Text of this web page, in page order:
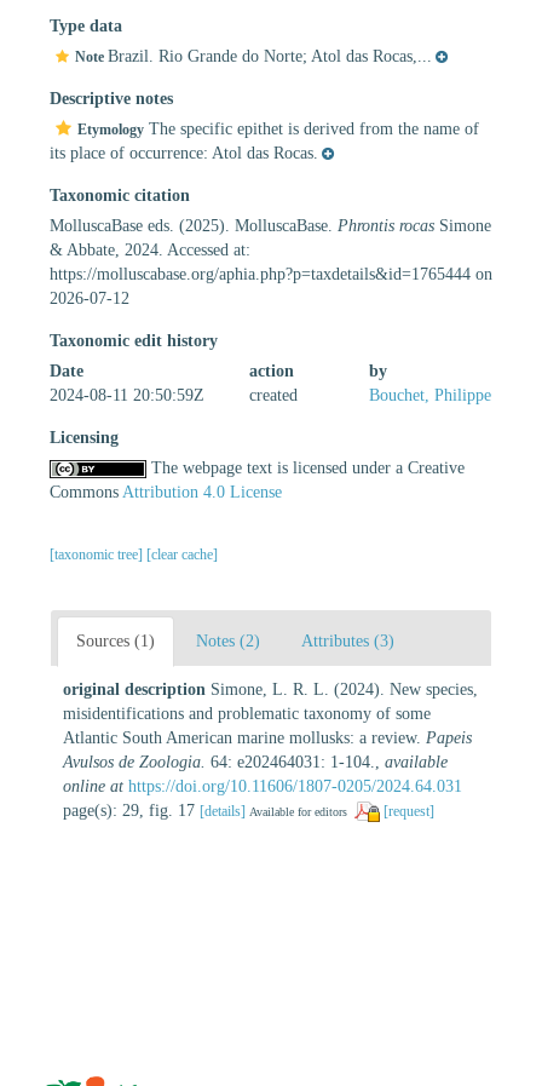
Type data
Note Brazil. Rio Grande do Norte; Atol das Rocas,...
Descriptive notes
Etymology The specific epithet is derived from the name of
its place of occurrence: Atol das Rocas.
Taxonomic citation
MolluscaBase eds. (2025). MolluscaBase. Phrontis rocas Simone
& Abbate, 2024. Accessed at:
https://molluscabase.org/aphia.php?p=taxdetails&id=1765444 on
2026-07-12
Taxonomic edit history
Date
action
by
2024-08-11 20:50:59Z
created Bouchet, Philippe
Licensing
The webpage text is licensed under a Creative
Commons Attribution 4.0 License
[taxonomic tree] [clear cache]
Sources (1) Notes (2) Attributes (3)
original description Simone, L. R. L. (2024). New species,
misidentifications and problematic taxonomy of some
Atlantic South American marine mollusks: a review. Papeis
Avulsos de Zoologia. 64: e202464031: 1-104., available
online at https://doi.org/10.11606/1807-0205/2024.64.031
page(s): 29, fig. 17 [details] Available for editors [request]